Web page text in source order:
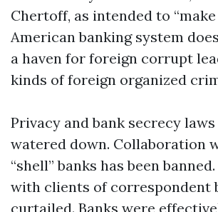
Chertoff, as intended to
American banking system
a haven for foreign corrupt
kinds of foreign organized
Privacy and bank secrecy laws
watered down. Collaboration
“shell” banks has been
with clients of correspondent
curtailed. Banks were